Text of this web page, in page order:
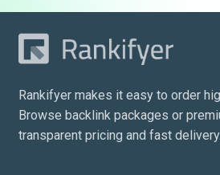
Rankifyer makes it easy to order
Browse backlink packages or
transparent pricing and fast delivery.